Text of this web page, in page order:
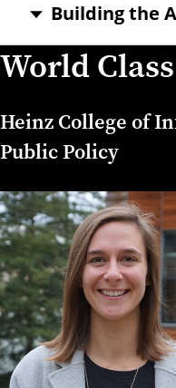
Building the
World
Heinz College of
Public Policy